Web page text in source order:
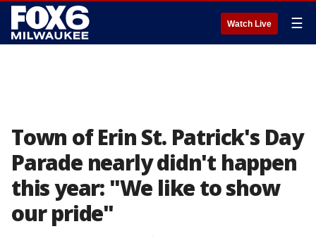
Watch Live ☰
Town of Erin St. Patrick's Day
Parade nearly didn't happen
this year: "We like to show
our pride"